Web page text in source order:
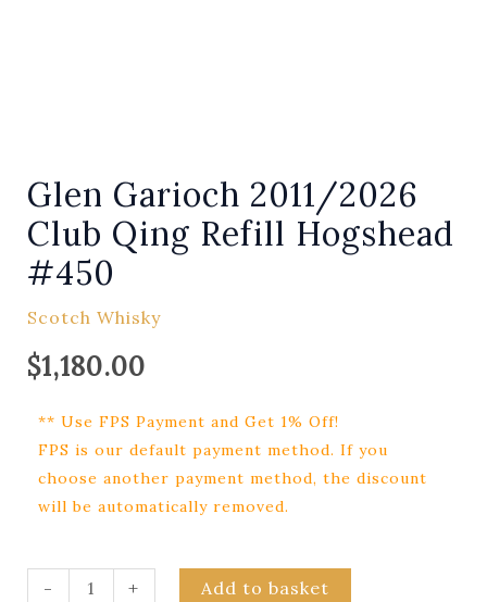
Glen Garioch 2011/2026
Club Qing Refill Hogshead
#450
Scotch Whisky
$1,180.00
** Use FPS Payment and Get 1% Off!
FPS is our default payment method. If you
choose another payment method, the discount
will be automatically removed.
- + Add to basket